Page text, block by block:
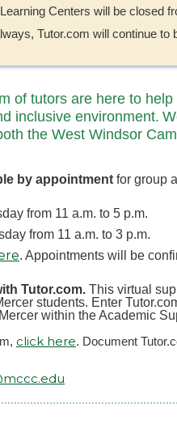
Centers will be closed
Tutor.com will continue
of tutors are here to
inclusive environment.
the West Windsor
by appointment for group
from 11 a.m. to 5 p.m.
from 11 a.m. to 3 p.m.
. Appointments will be
Tutor.com. This virtual
students. Enter
within the Academic
click here. Document